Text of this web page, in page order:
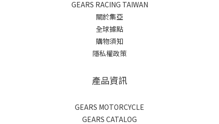
GEARS RACING TAIWAN
關於集亞
全球據點
購物須知
隱私權政策
產品資訊
GEARS MOTORCYCLE
GEARS CATALOG